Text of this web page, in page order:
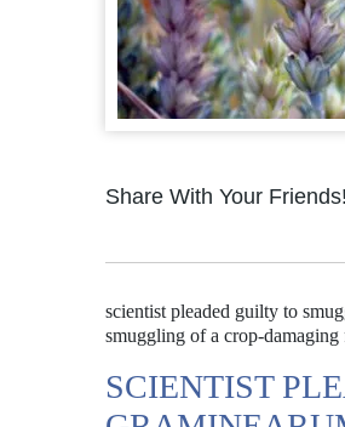
Share With Your Friends!
scientist pleaded guilty to
smuggling of a crop-
SCIENTIST